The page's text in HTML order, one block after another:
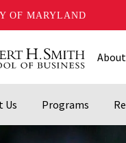
OF MARYLAND
About
Us Programs